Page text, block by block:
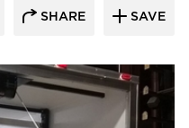
SHARE SAVE